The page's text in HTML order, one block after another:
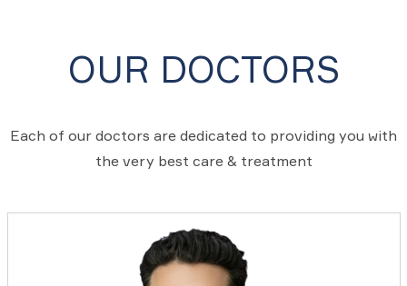
OUR DOCTORS
Each of our doctors are dedicated to providing you with
the very best care & treatment